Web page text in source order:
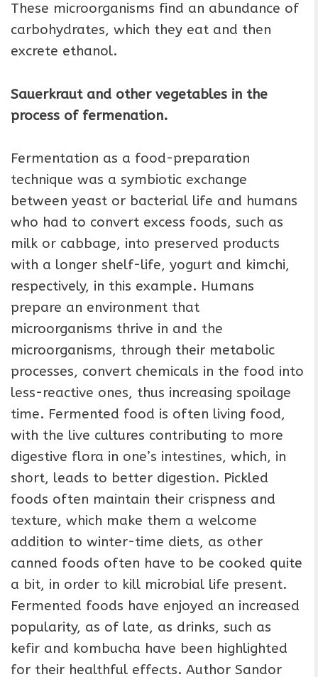
These microorganisms find an abundance of
carbohydrates, which they eat and then
excrete ethanol.
Sauerkraut and other vegetables in the
process of fermenation.
Fermentation as a food-preparation
technique was a symbiotic exchange
between yeast or bacterial life and humans
who had to convert excess foods, such as
milk or cabbage, into preserved products
with a longer shelf-life, yogurt and kimchi,
respectively, in this example. Humans
prepare an environment that
microorganisms thrive in and the
microorganisms, through their metabolic
processes, convert chemicals in the food into
less-reactive ones, thus increasing spoilage
time. Fermented food is often living food,
with the live cultures contributing to more
digestive flora in one’s intestines, which, in
short, leads to better digestion. Pickled
foods often maintain their crispness and
texture, which make them a welcome
addition to winter-time diets, as other
canned foods often have to be cooked quite
a bit, in order to kill microbial life present.
Fermented foods have enjoyed an increased
popularity, as of late, as drinks, such as
kefir and kombucha have been highlighted
for their healthful effects. Author Sandor